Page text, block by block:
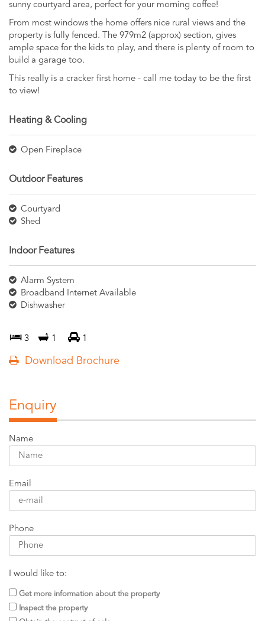
sunny courtyard area, perfect for your morning coffee!
From most windows the home offers nice rural views and the
property is fully fenced. The 979m2 (approx) section, gives
ample space for the kids to play, and there is plenty of room to
build a garage too.
This really is a cracker first home - call me today to be the first
to view!
Heating & Cooling
Open Fireplace
Outdoor Features
Courtyard
Shed
Indoor Features
Alarm System
Broadband Internet Available
Dishwasher
3 1 1
Download Brochure
Enquiry
Name
Email
Phone
I would like to:
Get more information about the property
Inspect the property